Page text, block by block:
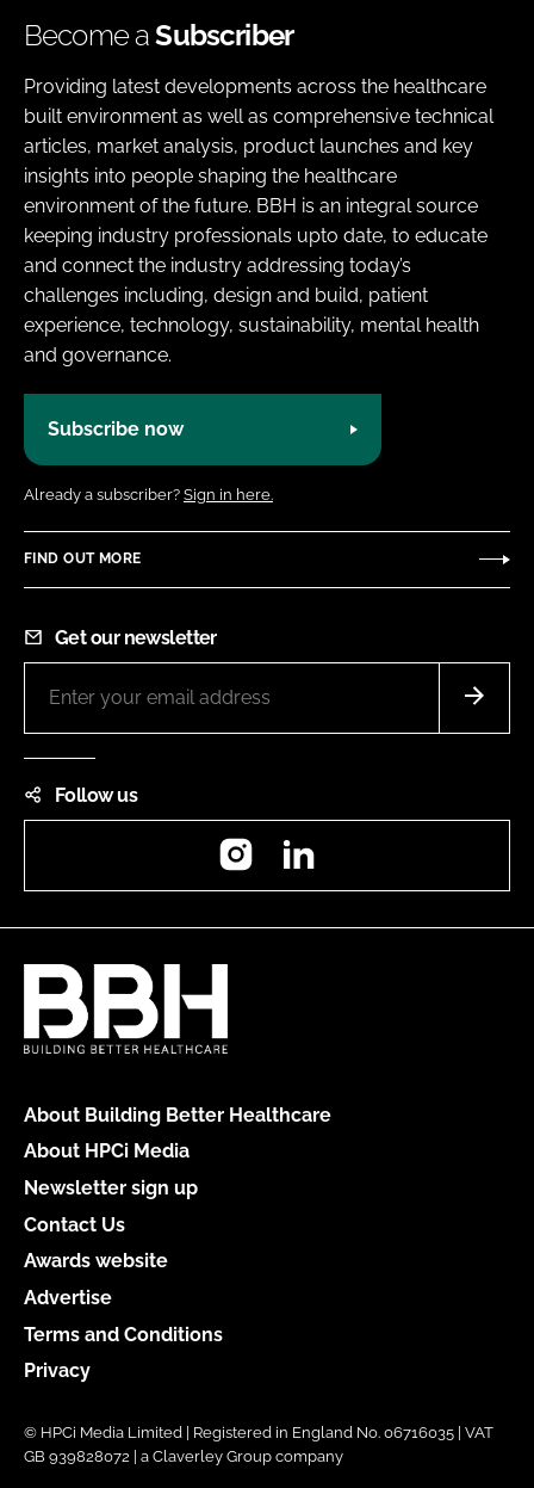
Become aSubscriber
Providing latest developments across the healthcare
built environment as well as comprehensive technical
articles, market analysis, product launches and key
insights into people shaping the healthcare
environment of the future. BBH is an integral source
keeping industry professionals upto date, to educate
and connect the industry addressing today’s
challenges including, design and build, patient
experience, technology, sustainability, mental health
and governance.
Subscribe now
Already a subscriber? Sign in here.
FIND OUT MORE
Get our newsletter
Follow us
Instagram
About Building Better Healthcare
About HPCi Media
Newsletter sign up
Contact Us
Awards website
Advertise
Terms and Conditions
Privacy
© HPCi Media Limited | Registered in England No. 06716035 | VAT
GB 939828072 | a Claverley Group company